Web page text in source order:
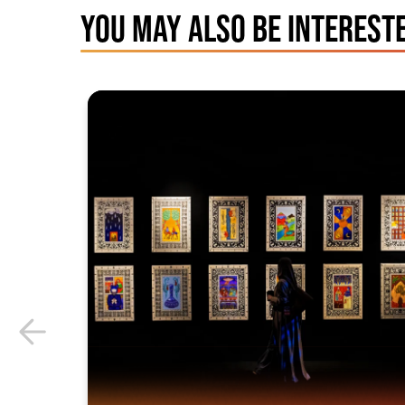
YOU MAY ALSO BE